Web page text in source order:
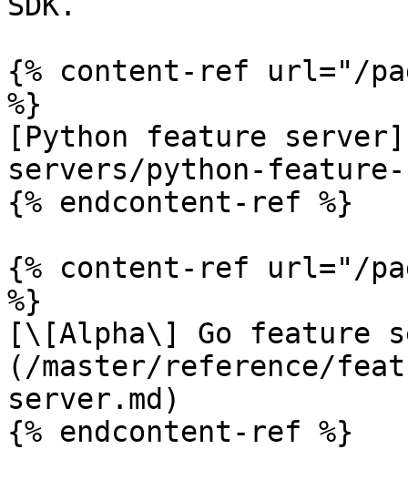
{% content-ref url="/
%}
[Python feature
servers/python-
{% endcontent-ref %}
{% content-ref url="/
%}
[\[Alpha\] Go feature
(/master/reference/
server.md)
{% endcontent-ref %}